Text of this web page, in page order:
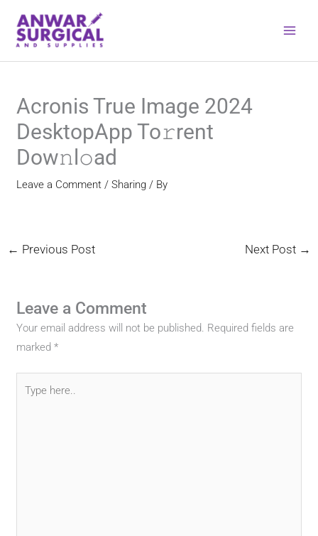
content
Acronis True Image 2024
DesktopApp To𝚛rent
Dow𝚗l𝚘ad
Leave a Comment /Sharing / By
← Previous Post Next Post →
Leave a Comment
Your email address will not be published. Required fields are
marked*
here..